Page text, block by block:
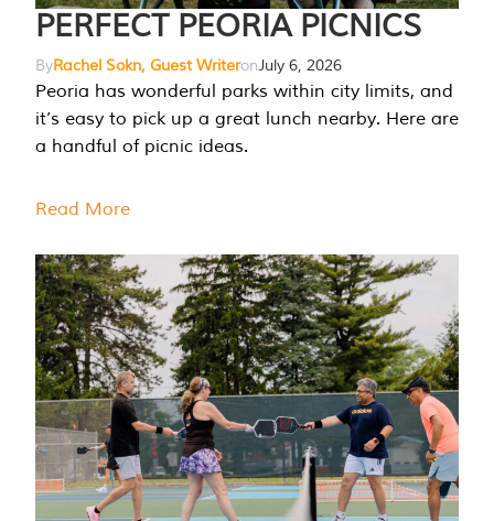
PERFECT PEORIA PICNICS
ByRachel Sokn, Guest WriteronJuly 6, 2026
Peoria has wonderful parks within city limits, and
it’s easy to pick up a great lunch nearby. Here are
a handful of picnic ideas.
Read More